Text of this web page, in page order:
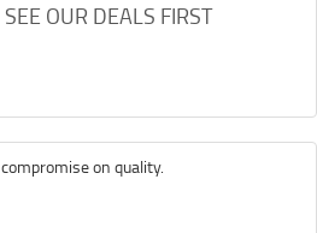
OUR DEALS FIRST
on quality.